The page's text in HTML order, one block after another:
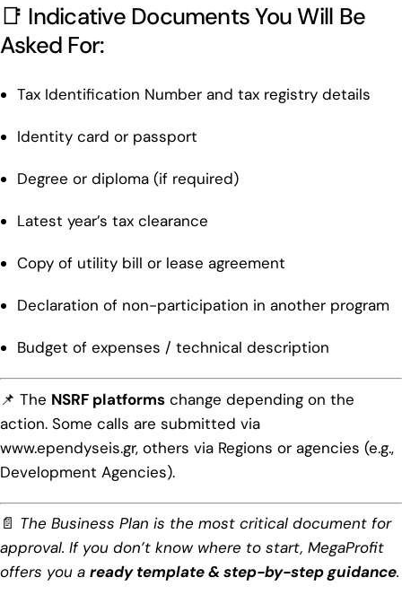
📑 Indicative Documents You Will Be
Asked For:
Tax Identification Number and tax registry details
Identity card or passport
Degree or diploma (if required)
Latest year’s tax clearance
Copy of utility bill or lease agreement
Declaration of non-participation in another program
Budget of expenses / technical description
📌 The NSRF platforms change depending on the
action. Some calls are submitted via
www.ependyseis.gr, others via Regions or agencies (e.g.,
Development Agencies).
📄 The Business Plan is the most critical document for
approval. If you don’t know where to start, MegaProfit
offers you a ready template & step-by-step guidance.